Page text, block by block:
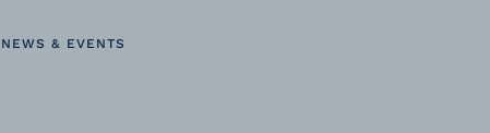
NEWS & EVENTS